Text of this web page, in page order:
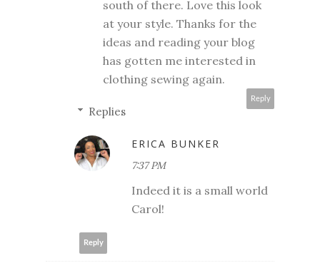
south of there. Love this look
at your style. Thanks for the
ideas and reading your blog
has gotten me interested in
clothing sewing again.
Reply
Replies
ERICA BUNKER
7:37 PM
Indeed it is a small world
Carol!
Reply